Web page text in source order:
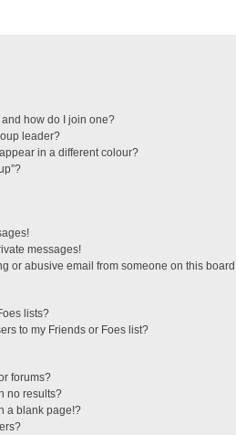
how do I join one?
leader?
in a different colour?
messages!
or abusive email from someone on this
lists?
to my Friends or Foes list?
forums?
no results?
a blank page!?